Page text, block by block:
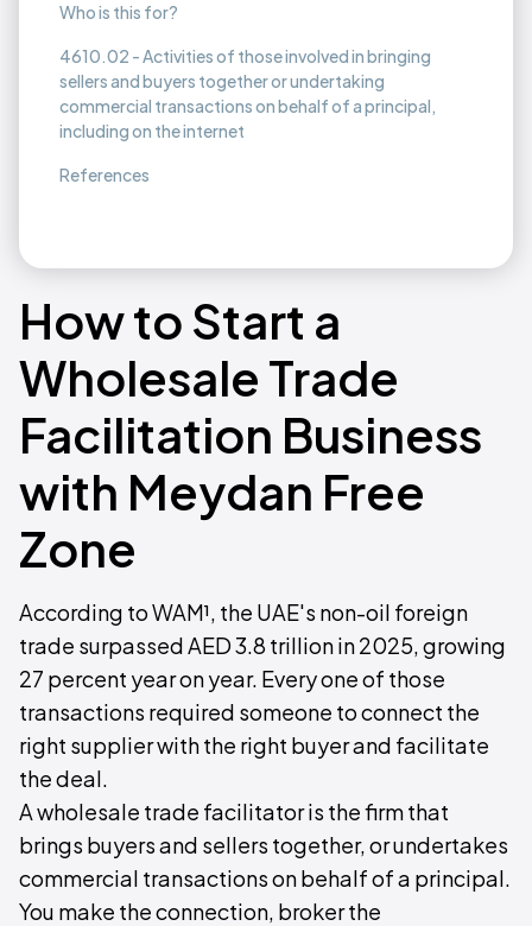
Who is this for?
4610.02 - Activities of those involved in bringing
sellers and buyers together or undertaking
commercial transactions on behalf of a principal,
including on the internet
References
How to Start a
Wholesale Trade
Facilitation Business
with Meydan Free
Zone
According to WAM¹, the UAE's non-oil foreign
trade surpassed AED 3.8 trillion in 2025, growing
27 percent year on year. Every one of those
transactions required someone to connect the
right supplier with the right buyer and facilitate
the deal.
A wholesale trade facilitator is the firm that
brings buyers and sellers together, or undertakes
commercial transactions on behalf of a principal.
You make the connection, broker the